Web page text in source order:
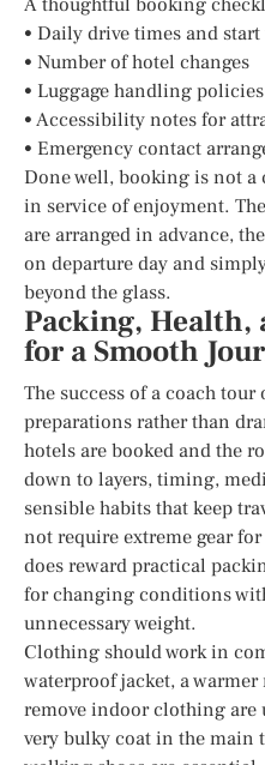
• Daily drive times and
• Number of hotel changes
• Luggage handling policies
• Accessibility notes for
• Emergency contact
Done well, booking is not
in service of enjoyment.
are arranged in advance,
on departure day and
beyond the glass.
Packing, Health,
for a Smooth
The success of a coach
preparations rather than
hotels are booked and the
down to layers, timing,
sensible habits that keep
not require extreme gear
does reward practical
for changing conditions
unnecessary weight.
Clothing should work in
waterproof jacket, a
remove indoor clothing are
very bulky coat in the main